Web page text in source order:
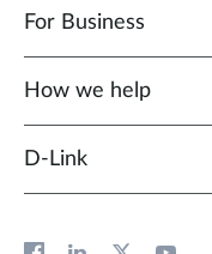
For Business
How we help
D‑Link